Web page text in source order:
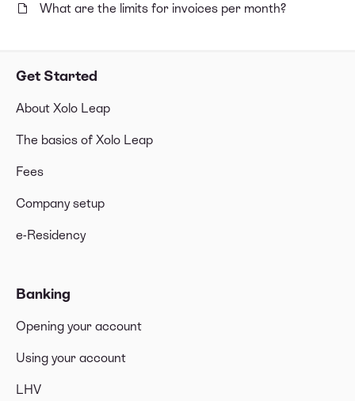
Get Started
About Xolo Leap
The basics of Xolo Leap
Fees
Company setup
e-Residency
Banking
Opening your account
Using your account
LHV
What are the limits for invoices per month?